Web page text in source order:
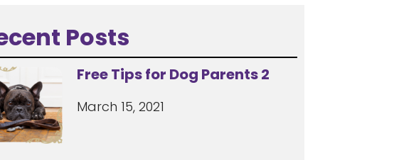
Posts
Free Tips for Dog Parents 2
March 15, 2021